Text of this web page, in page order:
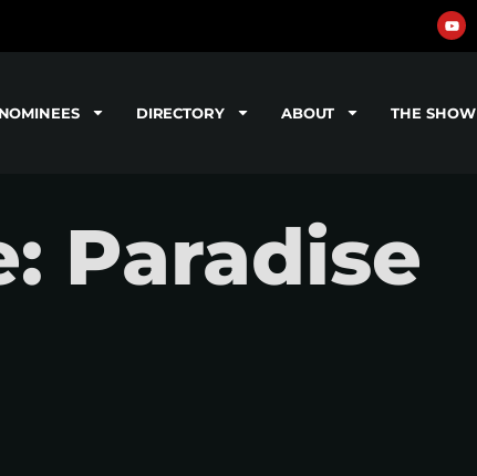
DIRECTORY ABOUT THE SHOW
Paradise